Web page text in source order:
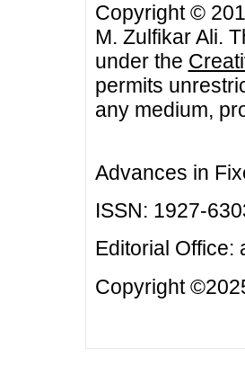
Copyright ©
M. Zulfikar Ali.
under the
permits
any medium,
Advances in
ISSN: 1927-
Editorial Office:
Copyright